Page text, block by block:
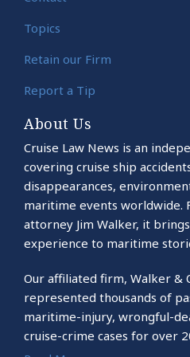
Topics
Retain our Firm
Report a Tip
About Us
Cruise Law News is an
covering cruise ship
disappearances,
maritime events worldwide.
attorney Jim Walker, it
experience to maritime
Our affiliated firm, Walker &
represented thousands of
maritime-injury, wrongful-
cruise-crime cases for over